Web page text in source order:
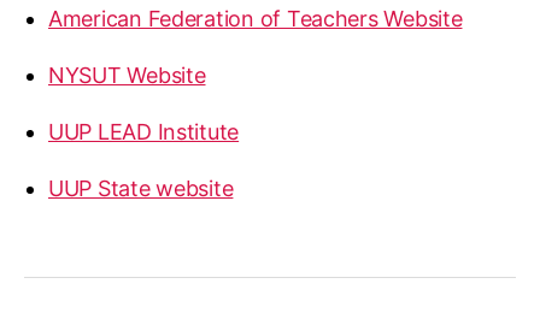
American Federation of Teachers Website
NYSUT Website
UUP LEAD Institute
UUP State website